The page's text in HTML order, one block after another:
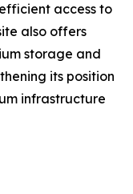
access to
also offers
storage and
its position
infrastructure